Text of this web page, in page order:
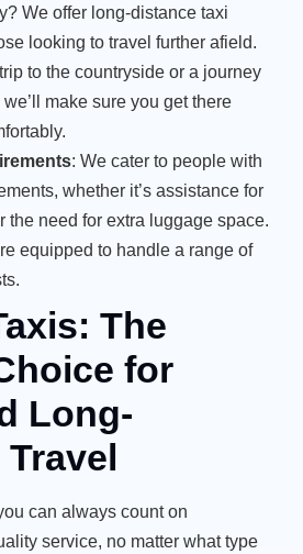
We offer long-distance taxi
looking to travel further afield.
to the countryside or a journey
make sure you get there
: We cater to people with
whether it’s assistance for
the need for extra luggage space.
equipped to handle a range of
The
for
Long-
can always count on
service, no matter what type